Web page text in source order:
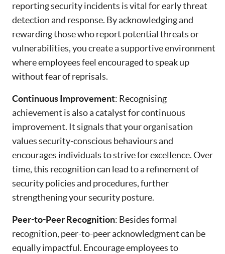
reporting security incidents is vital for early threat
detection and response. By acknowledging and
rewarding those who report potential threats or
vulnerabilities, you create a supportive environment
where employees feel encouraged to speak up
without fear of reprisals.
Continuous Improvement: Recognising
achievement is also a catalyst for continuous
improvement. It signals that your organisation
values security-conscious behaviours and
encourages individuals to strive for excellence. Over
time, this recognition can lead to a refinement of
security policies and procedures, further
strengthening your security posture.
Peer-to-Peer Recognition: Besides formal
recognition, peer-to-peer acknowledgment can be
equally impactful. Encourage employees to